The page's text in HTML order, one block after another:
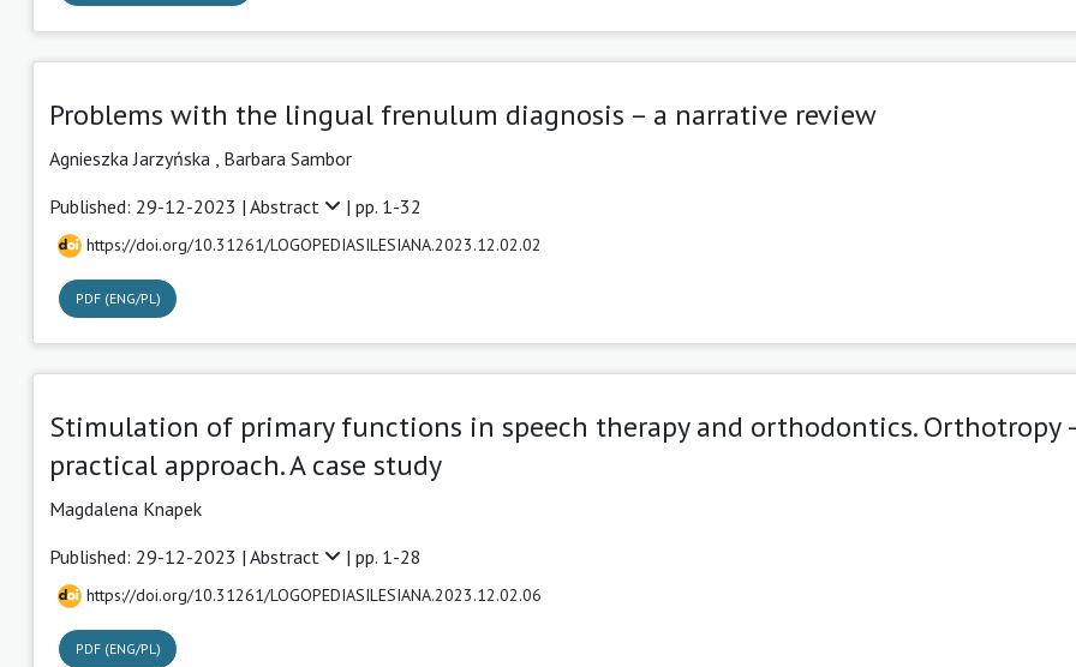
Problems with the lingual frenulum diagnosis – a narrative review
Agnieszka Jarzyńska
Barbara Sambor
Published: 29-12-2023 | Abstract | pp. 1-32
https://doi.org/10.31261/LOGOPEDIASILESIANA.2023.12.02.02
PDF (ENG/PL)
Stimulation of primary functions in speech therapy and orthodontics. Orthotropy
practical approach. A case study
Magdalena Knapek
Published: 29-12-2023 | Abstract | pp. 1-28
https://doi.org/10.31261/LOGOPEDIASILESIANA.2023.12.02.06
PDF (ENG/PL)